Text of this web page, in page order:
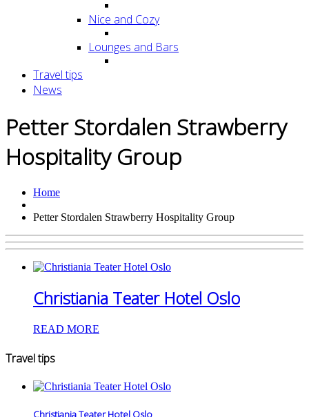
Nice and Cozy
Lounges and Bars
Travel tips
News
Petter Stordalen Strawberry
Hospitality Group
Home
Petter Stordalen Strawberry Hospitality Group
Christiania Teater Hotel Oslo
READ MORE
Travel tips
Christiania Teater Hotel Oslo